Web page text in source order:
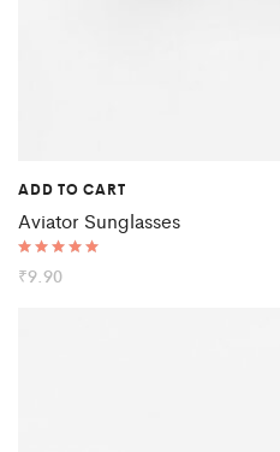
ADD TO CART
Aviator Sunglasses
Rated
5.00
₹9.90